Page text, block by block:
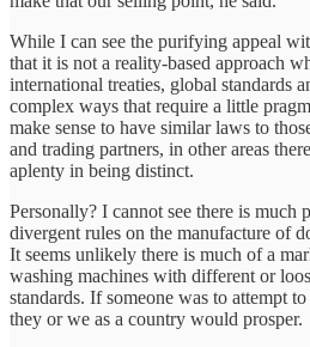
While I can see the purifying appeal
that it is not a reality-based approach
international treaties, global standards
complex ways that require a little
make sense to have similar laws to
and trading partners, in other areas
aplenty in being distinct.
Personally? I cannot see there is
divergent rules on the manufacture of
It seems unlikely there is much of a
washing machines with different or
standards. If someone was to attempt
they or we as a country would prosper.